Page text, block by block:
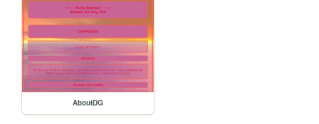
AboutDG